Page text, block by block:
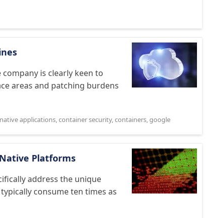
is clearly keen to
areas and patching burdens
applications,container security,containers,google
Platforms
address the unique
consume ten times as